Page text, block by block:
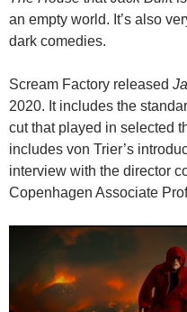
an empty world. It’s also
dark comedies.
Scream Factory released
2020. It includes the
cut that played in selected
includes von Trier’s
interview with the director
Copenhagen Associate